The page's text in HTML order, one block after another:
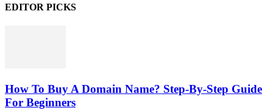
EDITOR PICKS
How To Buy A Domain Name? Step-By-Step Guide
For Beginners